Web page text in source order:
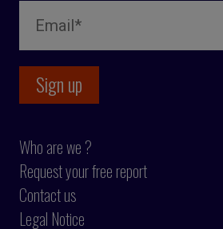
Who are we ?
Request your free report
Contact us
Legal Notice